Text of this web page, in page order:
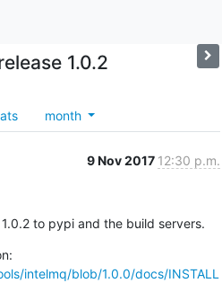
1.0.2
month
9 Nov 2017 12:30 p.m.
to pypi and the build servers.
intelmq/blob/1.0.0/docs/INSTALL